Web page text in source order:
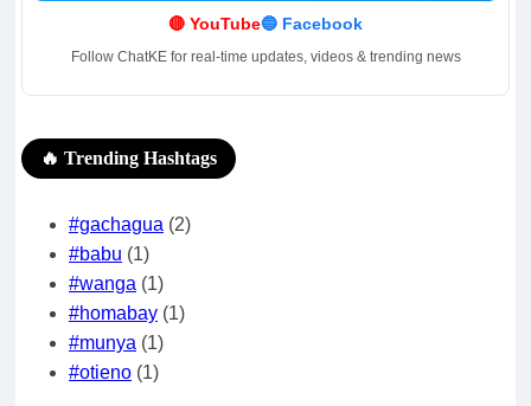
🔴 YouTube🔵 Facebook
Follow ChatKE for real-time updates, videos & trending news
🔥 Trending Hashtags
#gachagua (2)
#babu (1)
#wanga (1)
#homabay (1)
#munya (1)
#otieno (1)